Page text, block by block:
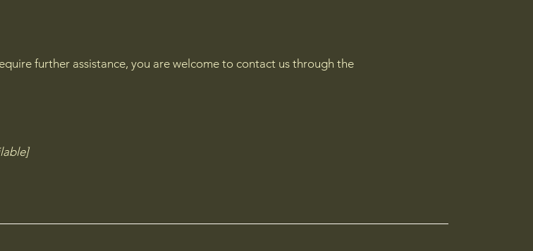
further assistance, you are welcome to contact us through the